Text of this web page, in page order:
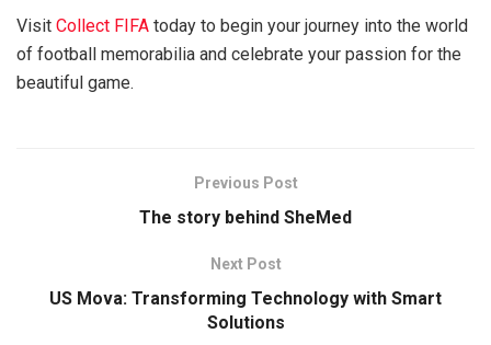
Visit Collect FIFA today to begin your journey into the world
of football memorabilia and celebrate your passion for the
beautiful game.
Previous Post
The story behind SheMed
Next Post
US Mova: Transforming Technology with Smart
Solutions